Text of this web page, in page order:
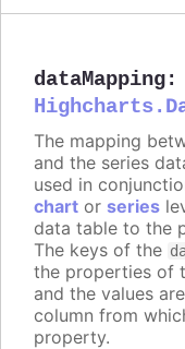
dataMapping:
The mapping
and the series
used in
chart or series
data table to the
The keys of the
the properties of
and the values
column from
property.